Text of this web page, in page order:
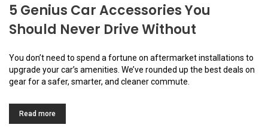
5 Genius Car Accessories You
Should Never Drive Without
You don’t need to spend a fortune on aftermarket installations to
upgrade your car’s amenities. We’ve rounded up the best deals on
gear for a safer, smarter, and cleaner commute.
Read more